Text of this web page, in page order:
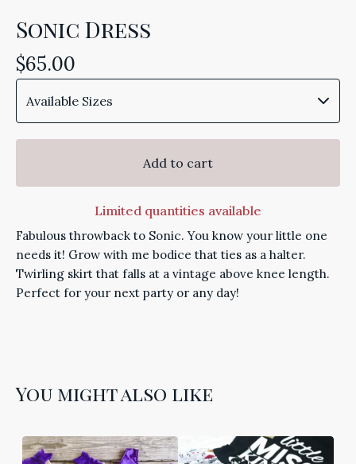
Sonic Dress
$65.00
Add to cart
Limited quantities available
Fabulous throwback to Sonic. You know your little one
needs it! Grow with me bodice that ties as a halter.
Twirling skirt that falls at a vintage above knee length.
Perfect for your next party or any day!
You might also like